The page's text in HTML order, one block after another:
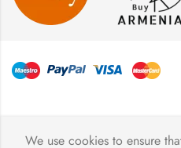
We use cookies to ensure